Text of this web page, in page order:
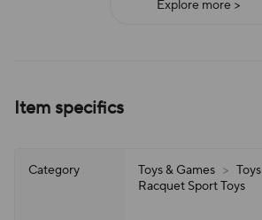
Explore more >
Item specifics
Category Toys & Games > Toys
Racquet Sport Toys